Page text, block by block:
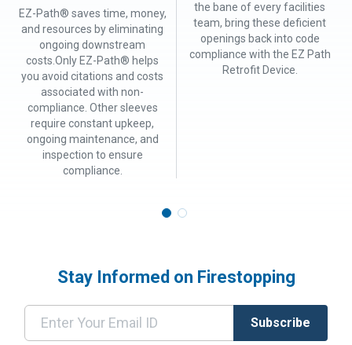
EZ-Path® saves time, money,
and resources by eliminating
ongoing downstream
costs.Only EZ-Path® helps
you avoid citations and costs
associated with non-
compliance. Other sleeves
require constant upkeep,
ongoing maintenance, and
inspection to ensure
compliance.
the bane of every facilities
team, bring these deficient
openings back into code
compliance with the EZ Path
Retrofit Device.
Stay Informed on Firestopping